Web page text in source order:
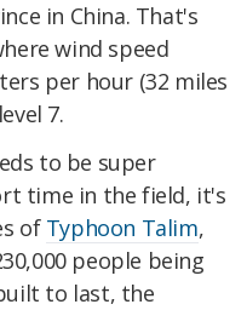
in China. That's
wind speed
per hour (32 miles
7.
to be super
time in the field, it's
of Typhoon Talim,
people being
to last, the